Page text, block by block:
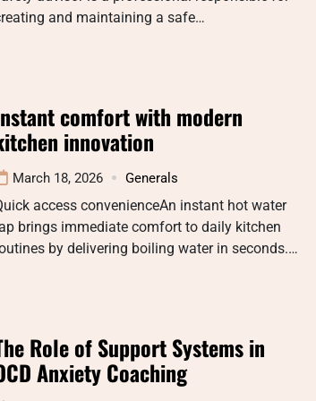
and maintaining a safe…
comfort with modern
innovation
March 18, 2026 Generals
access convenienceAn instant hot water
brings immediate comfort to daily kitchen
by delivering boiling water in seconds.…
Role of Support Systems in
Anxiety Coaching